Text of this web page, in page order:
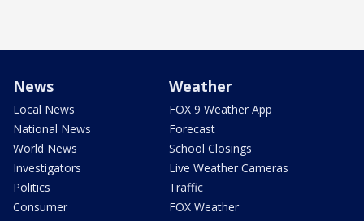
News
Local News
National News
World News
Investigators
Politics
Consumer
Weather
FOX 9 Weather App
Forecast
School Closings
Live Weather Cameras
Traffic
FOX Weather